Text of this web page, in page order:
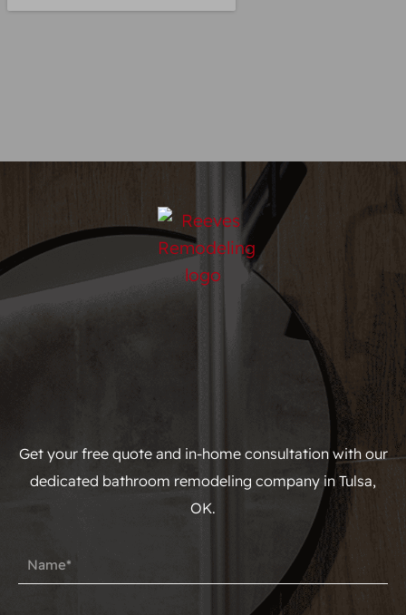
Get your free quote and in-home consultation with our
dedicated bathroom remodeling company in Tulsa,
OK.